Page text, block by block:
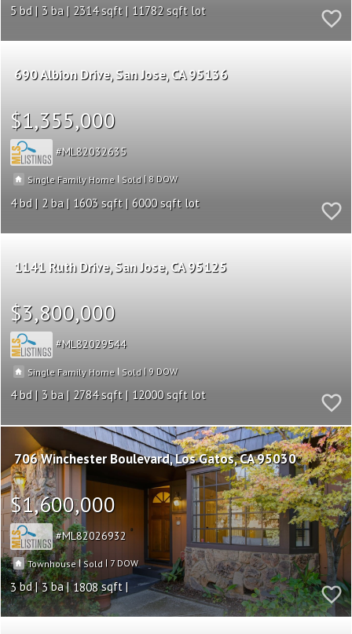
5 3 2314 11782
690 Albion Drive San Jose CA 95136
$1,355,000
ML82032635
Single Family Home | Sold | 8
4 2 1603 6000
1141 Ruth Drive San Jose CA 95125
$3,800,000
ML82029544
Single Family Home | Sold | 9
4 3 2784 12000
706 Winchester Boulevard Los Gatos CA 95030
$1,600,000
ML82026932
Townhouse|Sold | 7
3 3 1808